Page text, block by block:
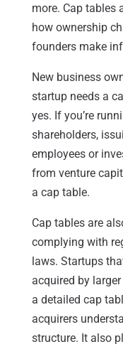
more. Cap tables
how ownership
founders make
New business
startup needs a
yes. If you’re
shareholders,
employees or
from venture
a cap table.
Cap tables are
complying with
laws. Startups
acquired by
a detailed cap
acquirers
structure. It also